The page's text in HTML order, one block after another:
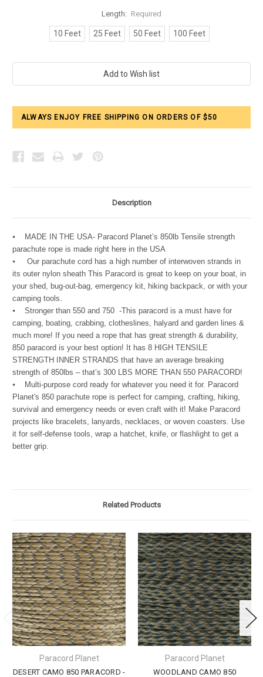
Length: Required
10 Feet 25 Feet 50 Feet 100 Feet
ALWAYS ENJOY FREE SHIPPING ON ORDERS OF $50
Description
⦁ MADE IN THE USA- Paracord Planet’s 850lb Tensile strength
parachute rope is made right here in the USA
⦁ Our parachute cord has a high number of interwoven strands in
its outer nylon sheath This Paracord is great to keep on your boat, in
your shed, bug-out-bag, emergency kit, hiking backpack, or with your
camping tools.
⦁ Stronger than 550 and 750 -This paracord is a must have for
camping, boating, crabbing, clotheslines, halyard and garden lines &
much more! If you need a rope that has great strength & durability,
850 paracord is your best option! It has 8 HIGH TENSILE
STRENGTH INNER STRANDS that have an average breaking
strength of 850lbs – that’s 300 LBS MORE THAN 550 PARACORD!
⦁ Multi-purpose cord ready for whatever you need it for. Paracord
Planet's 850 parachute rope is perfect for camping, crafting, hiking,
survival and emergency needs or even craft with it! Make Paracord
projects like bracelets, lanyards, necklaces, or woven coasters. Use
it for self-defense tools, wrap a hatchet, knife, or flashlight to get a
better grip.
Related Products
Paracord Planet
DESERT CAMO 850 PARACORD -
Paracord Planet
WOODLAND CAMO 850